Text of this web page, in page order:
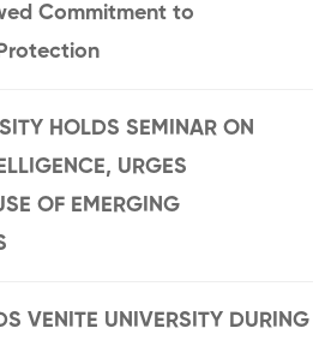
Commitment to
HOLDS SEMINAR ON
URGES
OF EMERGING
VENITE UNIVERSITY DURING